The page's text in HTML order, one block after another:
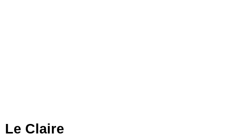
Le Claire